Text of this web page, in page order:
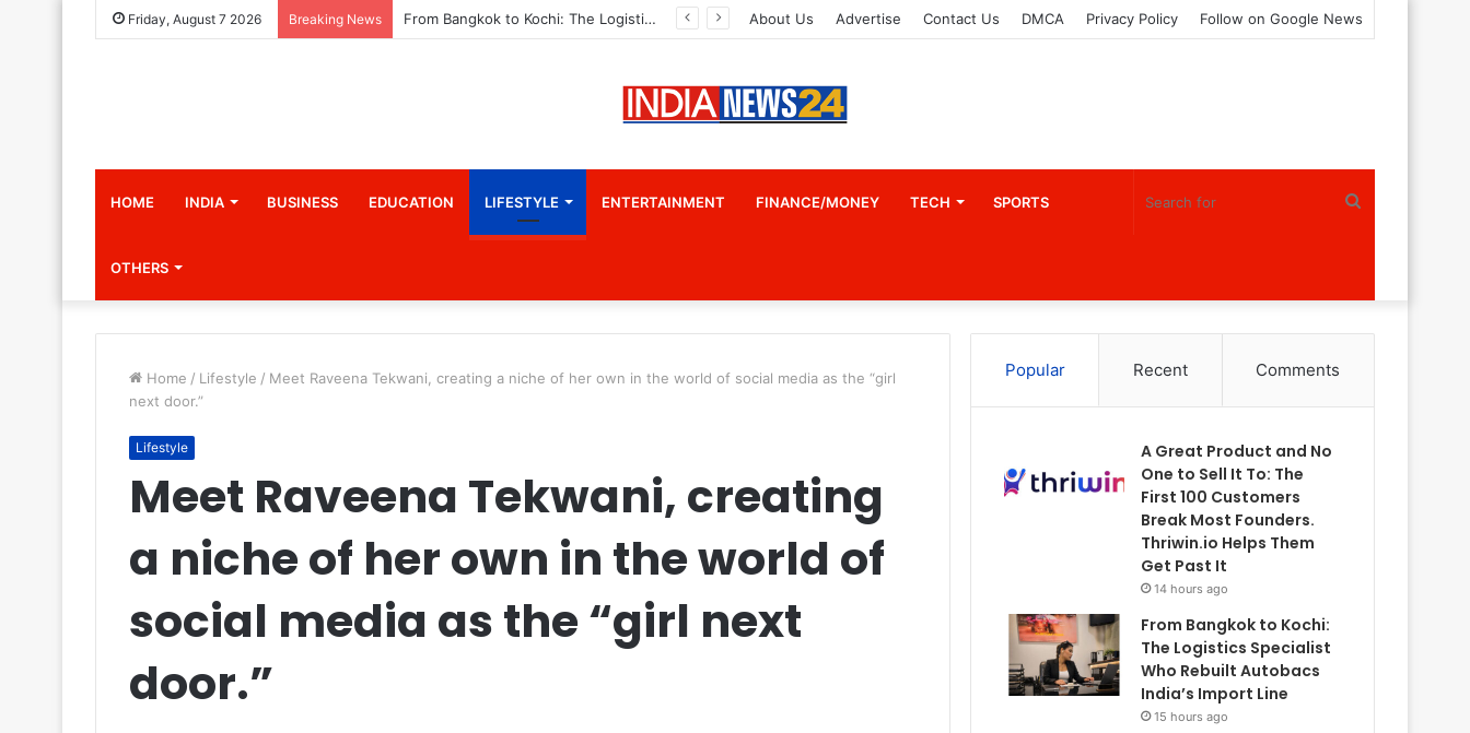
Friday, August 7 2026 Breaking News From Bangkok to Kochi: The Logistics Specialist Who Rebuilt Autobacs India’s Import Line About Us Advertise Contact Us DMCA Privacy Policy Follow on Google News
HOME INDIA BUSINESS EDUCATION LIFESTYLE ENTERTAINMENT FINANCE/MONEY TECH SPORTS
OTHERS
Home / Lifestyle / Meet Raveena Tekwani, creating a niche of her own in the world of social media as the “girl
next door.”
Lifestyle
Meet Raveena Tekwani, creating
a niche of her own in the world of
social media as the “girl next
door.”
Popular Recent Comments
A Great Product and No
One to Sell It To: The
First 100 Customers
Break Most Founders.
Thriwin.io Helps Them
Get Past It
14 hours ago
From Bangkok to Kochi:
The Logistics Specialist
Who Rebuilt Autobacs
India’s Import Line
15 hours ago